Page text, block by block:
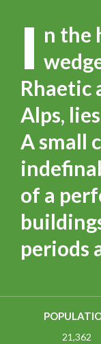
I n the
Rhaetic
Alps,
A small
of a
periods
21,362